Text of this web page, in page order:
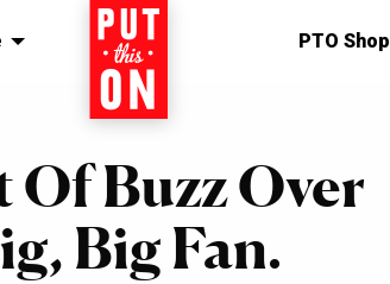
Home PTO Shop
Of Buzz Over
Big Fan.